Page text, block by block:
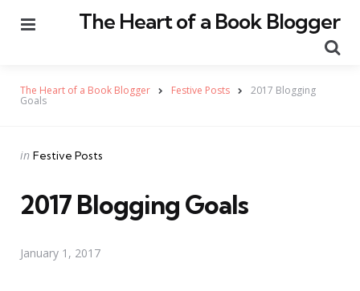
The Heart of a Book Blogger
The Heart of a Book Blogger Festive Posts 2017 Blogging
Goals
Categories
Posted
in Festive Posts
2017 Blogging Goals
January 1, 2017